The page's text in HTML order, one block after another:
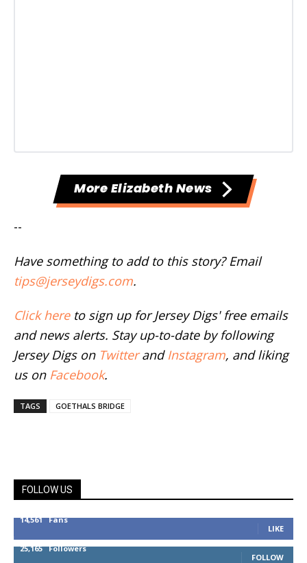
More Elizabeth News
--
Have something to add to this story? Email
tips@jerseydigs.com.
Click hereto sign up for Jersey Digs' free emails
and news alerts. Stay up-to-date by following
Jersey Digs on Twitterand Instagram, and liking
us on Facebook.
TAGS GOETHALS BRIDGE
FOLLOW US
14,561 Fans
LIKE
25,165 Followers
FOLLOW